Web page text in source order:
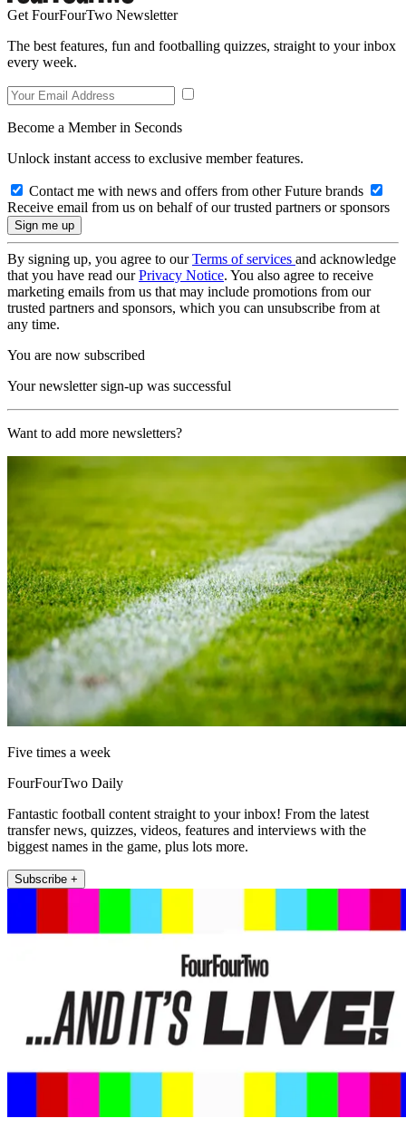
Get FourFourTwo Newsletter
The best features, fun and footballing quizzes, straight to your inbox
every week.
Become a Member in Seconds
Unlock instant access to exclusive member features.
Contact me with news and offers from other Future brands
Receive email from us on behalf of our trusted partners or sponsors
By signing up, you agree to ourTerms of services and acknowledge
that you have read ourPrivacy Notice. You also agree to receive
marketing emails from us that may include promotions from our
trusted partners and sponsors, which you can unsubscribe from at
any time.
You are now subscribed
Your newsletter sign-up was successful
Want to add more newsletters?
Five times a week
FourFourTwo Daily
Fantastic football content straight to your inbox! From the latest
transfer news, quizzes, videos, features and interviews with the
biggest names in the game, plus lots more.
Subscribe +